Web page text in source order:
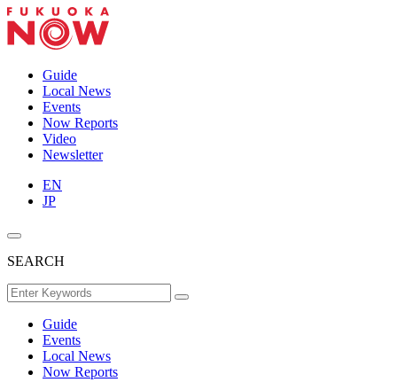
Guide
Local News
Events
Now Reports
Video
Newsletter
EN
JP
SEARCH
Guide
Events
Local News
Now Reports